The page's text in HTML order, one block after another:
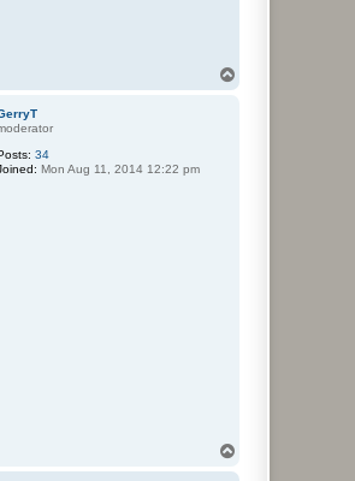
34
Mon Aug 11, 2014 12:22 pm